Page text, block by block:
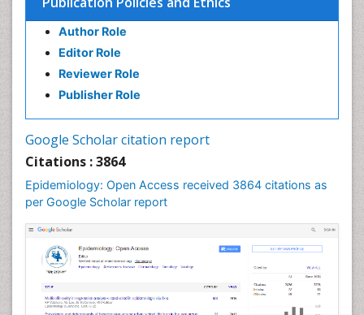
Author Role
Editor Role
Reviewer Role
Publisher Role
Google Scholar citation report
Citations : 3864
Epidemiology: Open Access received 3864 citations as
per Google Scholar report